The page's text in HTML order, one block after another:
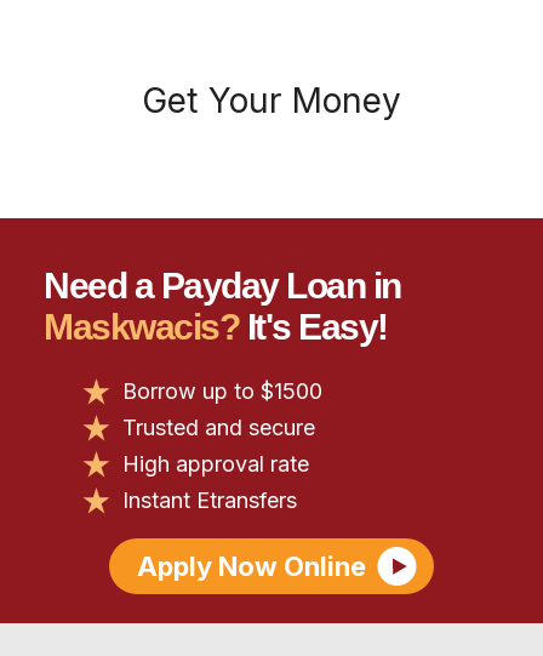
Get Your Money
Need a Payday Loan in
Maskwacis?It's Easy!
Borrow up to $1500
Trusted and secure
High approval rate
Instant Etransfers
Apply Now Online